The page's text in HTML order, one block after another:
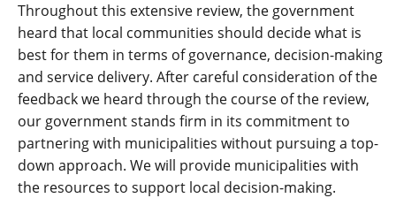
Throughout this extensive review, the government
heard that local communities should decide what is
best for them in terms of governance, decision-making
and service delivery. After careful consideration of the
feedback we heard through the course of the review,
our government stands firm in its commitment to
partnering with municipalities without pursuing a top-
down approach. We will provide municipalities with
the resources to support local decision-making.